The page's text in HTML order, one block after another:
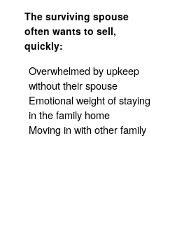
The surviving spouse
often wants to sell,
quickly:
Overwhelmed by upkeep
without their spouse
Emotional weight of staying
in the family home
Moving in with other family